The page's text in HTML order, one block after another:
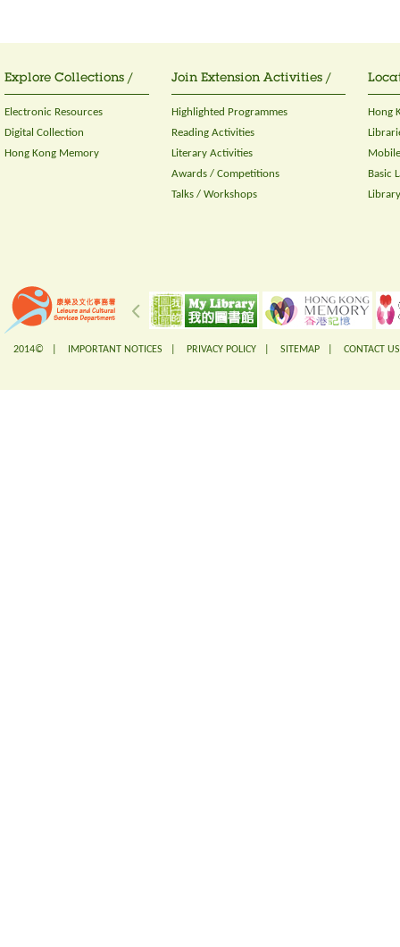
Explore Collections /
Electronic Resources
Digital Collection
Hong Kong Memory
Join Extension Activities /
Highlighted Programmes
Reading Activities
Literary Activities
Awards / Competitions
Talks / Workshops
Hong
Basic
2014© | IMPORTANT NOTICES PRIVACY POLICY SITEMAP CONTACT US